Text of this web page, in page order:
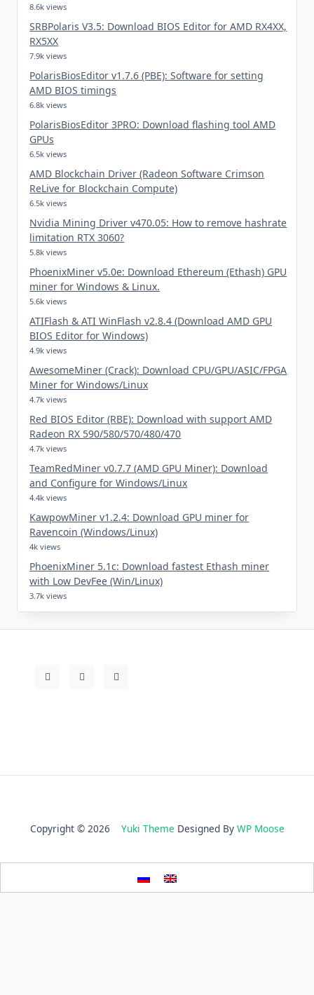
8.6k views
SRBPolaris V3.5: Download BIOS Editor for AMD RX4XX,
RX5XX
7.9k views
PolarisBiosEditor v1.7.6 (PBE): Software for setting
AMD BIOS timings
6.8k views
PolarisBiosEditor 3PRO: Download flashing tool AMD
GPUs
6.5k views
AMD Blockchain Driver (Radeon Software Crimson
ReLive for Blockchain Compute)
6.5k views
Nvidia Mining Driver v470.05: How to remove hashrate
limitation RTX 3060?
5.8k views
PhoenixMiner v5.0e: Download Ethereum (Ethash) GPU
miner for Windows & Linux.
5.6k views
ATIFlash & ATI WinFlash v2.8.4 (Download AMD GPU
BIOS Editor for Windows)
4.9k views
AwesomeMiner (Crack): Download CPU/GPU/ASIC/FPGA
Miner for Windows/Linux
4.7k views
Red BIOS Editor (RBE): Download with support AMD
Radeon RX 590/580/570/480/470
4.7k views
TeamRedMiner v0.7.7 (AMD GPU Miner): Download
and Configure for Windows/Linux
4.4k views
KawpowMiner v1.2.4: Download GPU miner for
Ravencoin (Windows/Linux)
4k views
PhoenixMiner 5.1c: Download fastest Ethash miner
with Low DevFee (Win/Linux)
3.7k views
Copyright © 2026 Yuki Theme Designed By WP Moose